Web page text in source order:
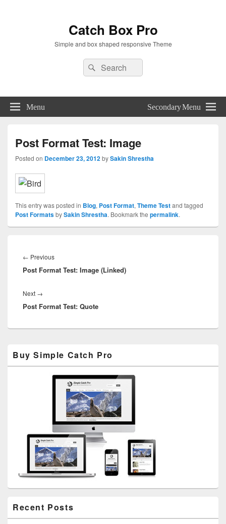
Catch Box Pro
Simple and box shaped responsive Theme
Area
Search
for:
Search
Menu Secondary Menu
Post Format Test: Image
Posted on December 23, 2012bySakin Shrestha
This entry was posted in Blog, Post Format, Theme Testand tagged
Post FormatsbySakin Shrestha. Bookmark the permalink.
navigation
← PreviousPrevious
post:
Post Format Test: Image (Linked)
Next →
post:
Post Format Test: Quote
Sidebar
Widget
Buy Simple Catch Pro
Recent Posts